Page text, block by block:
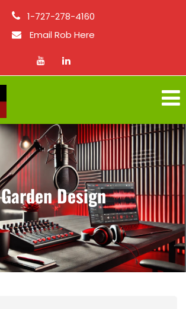
1-727-278-4160
Email Rob Here
Garden Design